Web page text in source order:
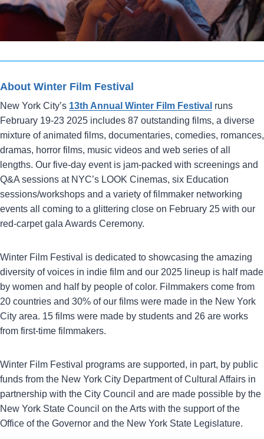
About Winter Film Festival
New York City’s 13th Annual Winter Film Festival runs
February 19-23 2025 includes 87 outstanding films, a diverse
mixture of animated films, documentaries, comedies, romances,
dramas, horror films, music videos and web series of all
lengths. Our five-day event is jam-packed with screenings and
Q&A sessions at NYC’s LOOK Cinemas, six Education
sessions/workshops and a variety of filmmaker networking
events all coming to a glittering close on February 25 with our
red-carpet gala Awards Ceremony.
Winter Film Festival is dedicated to showcasing the amazing
diversity of voices in indie film and our 2025 lineup is half made
by women and half by people of color. Filmmakers come from
20 countries and 30% of our films were made in the New York
City area. 15 films were made by students and 26 are works
from first-time filmmakers.
Winter Film Festival programs are supported, in part, by public
funds from the New York City Department of Cultural Affairs in
partnership with the City Council and are made possible by the
New York State Council on the Arts with the support of the
Office of the Governor and the New York State Legislature.